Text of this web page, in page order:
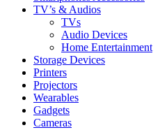
TV’s & Audios
TVs
Audio Devices
Home Entertainment
Storage Devices
Printers
Projectors
Wearables
Gadgets
Cameras